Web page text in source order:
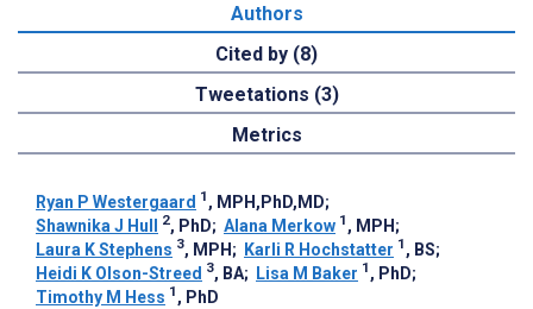
Authors
Cited by (8)
Tweetations (3)
Metrics
Ryan P Westergaard 1 , MPH,PhD,MD;
Shawnika J Hull
2, PhD; Alana Merkow 1 , MPH ;
Laura K Stephens 3, MPH ; Karli R Hochstatter 1 , BS;
Heidi K Olson-Streed 3, BA; Lisa M Baker 1 , PhD;
Timothy M Hess 1 , PhD